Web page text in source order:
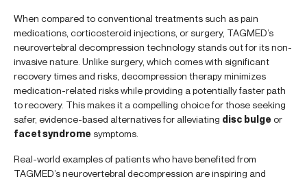
When compared to conventional treatments such as pain
medications, corticosteroid injections, or surgery, TAGMED’s
neurovertebral decompression technology stands out for its non-
invasive nature. Unlike surgery, which comes with significant
recovery times and risks, decompression therapy minimizes
medication-related risks while providing a potentially faster path
to recovery. This makes it a compelling choice for those seeking
safer, evidence-based alternatives for alleviating disc bulgeor
facet syndrome symptoms.
Real-world examples of patients who have benefited from
TAGMED’s neurovertebral decompression are inspiring and